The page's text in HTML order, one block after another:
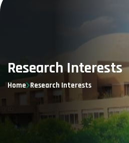
Research Interests
Home Research Interests